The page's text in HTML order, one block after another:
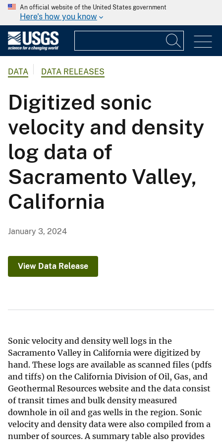
An official website of the United States government
Here's how you know
DATA DATA RELEASES
Digitized sonic
velocity and density
log data of
Sacramento Valley,
California
January 3, 2024
View Data Release
Sonic velocity and density well logs in the
Sacramento Valley in California were digitized by
hand. These logs are available as scanned files (pdfs
and tiffs) on the California Division of Oil, Gas, and
Geothermal Resources website and the data consist
of transit times and bulk density measured
downhole in oil and gas wells in the region. Sonic
velocity and density data were also compiled from a
number of sources. A summary table also provides